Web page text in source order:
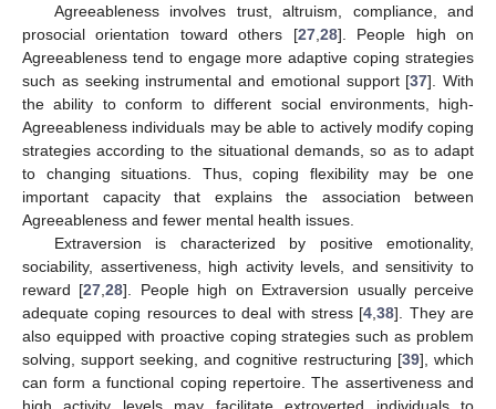
Agreeableness involves trust, altruism, compliance, and
prosocial orientation toward others [27, 28]. People high on
Agreeableness tend to engage more adaptive coping strategies
such as seeking instrumental and emotional support [37]. With
the ability to conform to different social environments, high-
Agreeableness individuals may be able to actively modify coping
strategies according to the situational demands, so as to adapt
to changing situations. Thus, coping flexibility may be one
important capacity that explains the association between
Agreeableness and fewer mental health issues.
Extraversion is characterized by positive emotionality,
sociability, assertiveness, high activity levels, and sensitivity to
reward [27 ,28]. People high on Extraversion usually perceive
adequate coping resources to deal with stress [4 ,38]. They are
also equipped with proactive coping strategies such as problem
solving, support seeking, and cognitive restructuring [39], which
can form a functional coping repertoire. The assertiveness and